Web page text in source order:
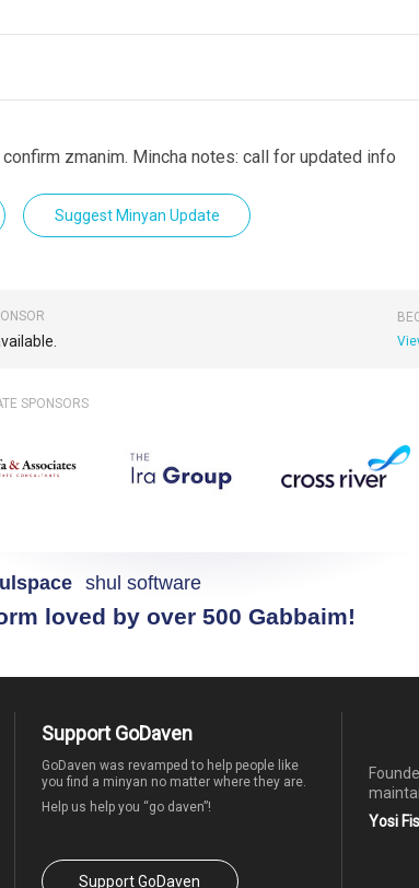
zmanim. Mincha notes: call for updated info
Suggest Minyan Update
SPONSORS
shul software
loved by over 500 Gabbaim!
Support GoDaven
GoDaven was revamped to help people like
you find a minyan no matter where they are.
Help us help you “go daven”!
Support GoDaven
Yosi